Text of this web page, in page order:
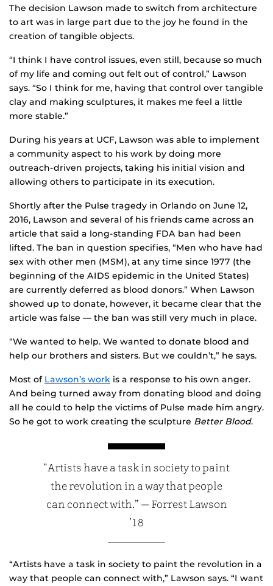
The decision Lawson made to switch from architecture
to art was in large part due to the joy he found in the
creation of tangible objects.
“I think I have control issues, even still, because so much
of my life and coming out felt out of control,” Lawson
says. “So I think for me, having that control over tangible
clay and making sculptures, it makes me feel a little
more stable.”
During his years at UCF, Lawson was able to implement
a community aspect to his work by doing more
outreach-driven projects, taking his initial vision and
allowing others to participate in its execution.
Shortly after the Pulse tragedy in Orlando on June 12,
2016, Lawson and several of his friends came across an
article that said a long-standing FDA ban had been
lifted. The ban in question specifies, “Men who have had
sex with other men (MSM), at any time since 1977 (the
beginning of the AIDS epidemic in the United States)
are currently deferred as blood donors.” When Lawson
showed up to donate, however, it became clear that the
article was false — the ban was still very much in place.
“We wanted to help. We wanted to donate blood and
help our brothers and sisters. But we couldn’t,” he says.
Most of Lawson’s work is a response to his own anger.
And being turned away from donating blood and doing
all he could to help the victims of Pulse made him angry.
So he got to work creating the sculpture Better Blood.
“Artists have a task in society to paint
the revolution in a way that people
can connect with.” — Forrest Lawson
’18
“Artists have a task in society to paint the revolution in a
way that people can connect with,” Lawson says. “I want